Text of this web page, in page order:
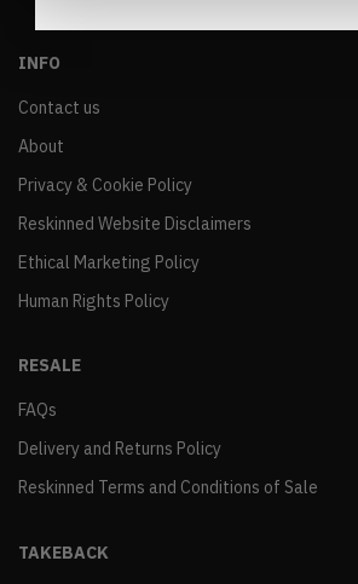
INFO
Contact us
About
Privacy & Cookie Policy
Reskinned Website Disclaimers
Ethical Marketing Policy
Human Rights Policy
RESALE
FAQs
Delivery and Returns Policy
Reskinned Terms and Conditions of Sale
TAKEBACK